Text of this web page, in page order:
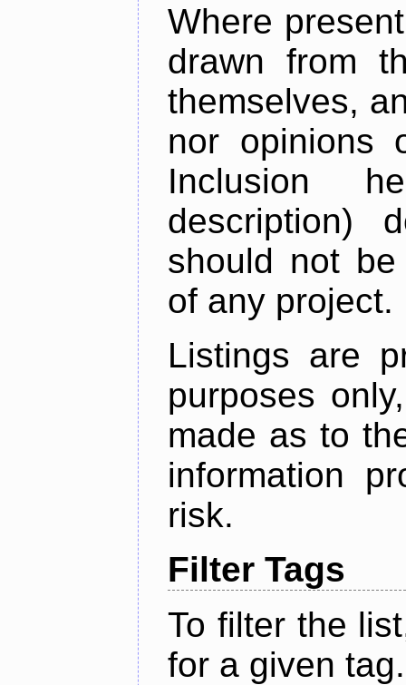
Where
drawn from
themselves,
nor opinions
Inclusion
description)
should not
of any project.
Listings are
purposes
made as to
information
risk.
Filter Tags
To filter the
for a given tag.